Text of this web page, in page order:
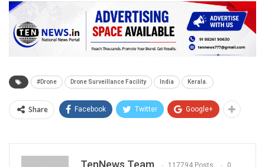
#Drone Drone Surveillance Facility India Kerala.
Share Facebook Twitter Google+
TenNews Team 117794 Posts 0